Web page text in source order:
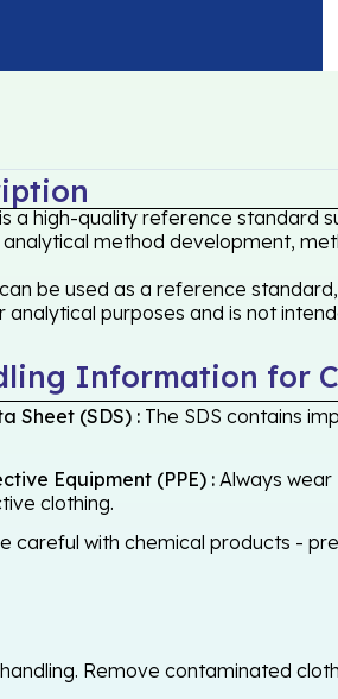
a high-quality reference standard
method development,
be used as a reference
purposes and is not
Information for
Sheet (SDS) : The SDS contains
Equipment (PPE) : Always
clothing.
careful with chemical products -
Remove contaminated